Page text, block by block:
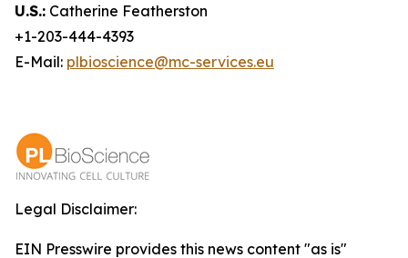
U.S.: Catherine Featherston
+1-203-444-4393
E-Mail: plbioscience@mc-services.eu
Legal Disclaimer:
EIN Presswire provides this news content "as is"